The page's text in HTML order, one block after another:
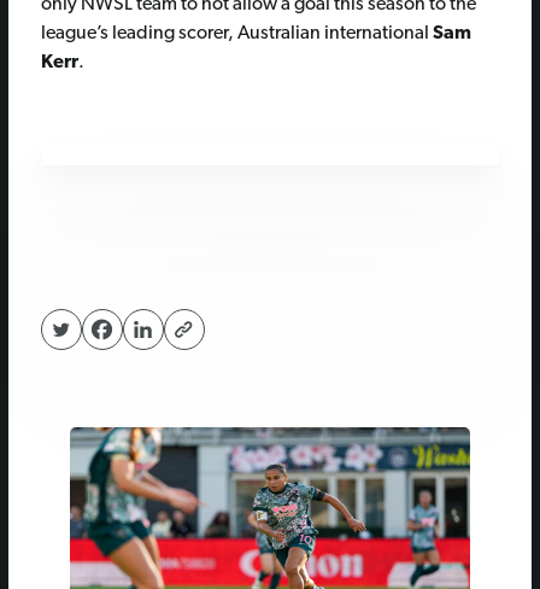
only NWSL team to not allow a goal this season to the
league’s leading scorer, Australian international Sam
Kerr.